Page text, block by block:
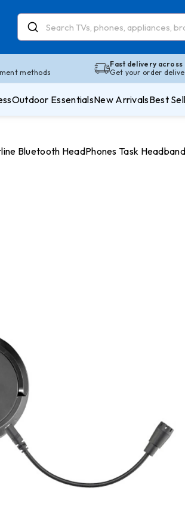
methods
Fast delivery across
Get your order
Outdoor EssentialsNew ArrivalsBest
Bluetooth HeadPhones Task